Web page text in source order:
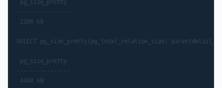
pg_size_pretty
----------------
2208 kB
SELECT
pg_size_pretty
----------------
4448 kB